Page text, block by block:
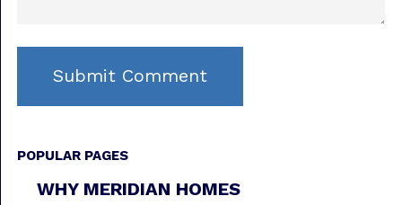
POPULAR PAGES
WHY MERIDIAN HOMES